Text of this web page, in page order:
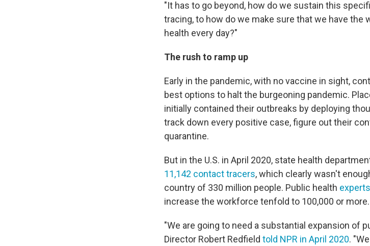
"It has to go beyond, how do we sustain this
tracing, to how do we make sure that we have
health every day?"
The rush to ramp up
Early in the pandemic, with no vaccine in sight,
best options to halt the burgeoning pandemic.
initially contained their outbreaks by deploying
track down every positive case, figure out their
quarantine.
But in the U.S. in April 2020, state health
11,142 contact tracers, which clearly wasn't
country of 330 million people. Public health
increase the workforce tenfold to 100,000 or more.
"We are going to need a substantial expansion of
Director Robert Redfield told NPR in April 2020.